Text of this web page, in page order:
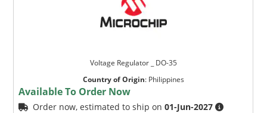
Voltage Regulator _ DO-35
Country of Origin: Philippines
Available To Order Now
Order now, estimated to ship on01-Jun-2027